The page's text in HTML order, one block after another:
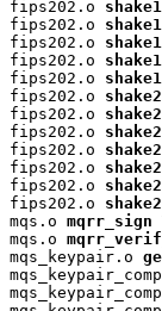
fips202.o
fips202.o
fips202.o
fips202.o
fips202.o
fips202.o
fips202.o
fips202.o
fips202.o
fips202.o
fips202.o
fips202.o
mqs.o mqrr_sign
mqs.o
mqs_keypair.o